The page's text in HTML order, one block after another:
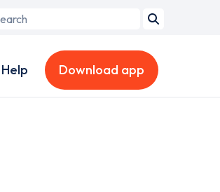
Help Download app